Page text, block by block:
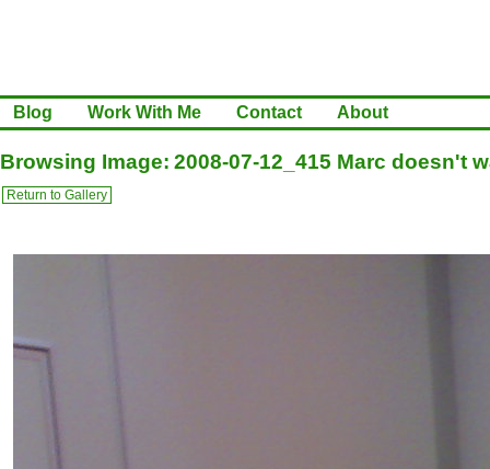
Blog Work With Me Contact About
Browsing Image: 2008-07-12_415 Marc doesn't
Return to Gallery